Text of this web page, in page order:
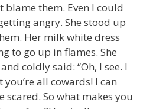
blame them. Even I could
angry. She stood up
Her milk white dress
to go up in flames. She
coldly said: “Oh, I see. I
you’re all cowards! I can
scared. So what makes you